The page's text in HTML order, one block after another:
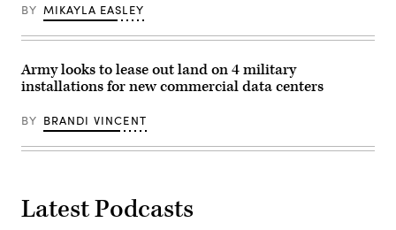
BY MIKAYLA EASLEY
Army looks to lease out land on 4 military
installations for new commercial data centers
BY BRANDI VINCENT
Latest Podcasts